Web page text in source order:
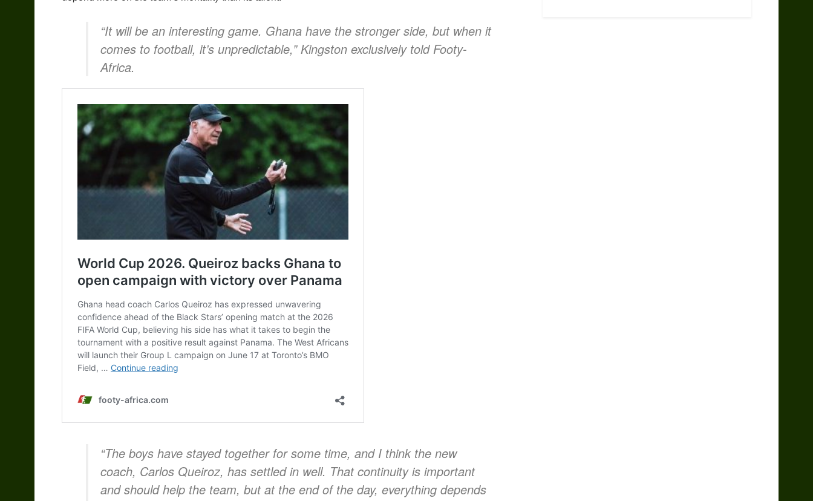
“It will be an interesting game. Ghana have the stronger side, but when it
comes to football, it’s unpredictable,” Kingston exclusively told Footy-
Africa.
“The boys have stayed together for some time, and I think the new
coach, Carlos Queiroz, has settled in well. That continuity is important
and should help the team, but at the end of the day, everything depends